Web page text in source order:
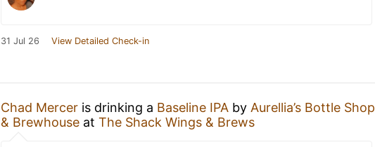
31 Jul 26 View Detailed Check-in
Chad Mercer is drinking a Baseline IPA by Aurellia’s Bottle Shop
& Brewhouse at The Shack Wings & Brews